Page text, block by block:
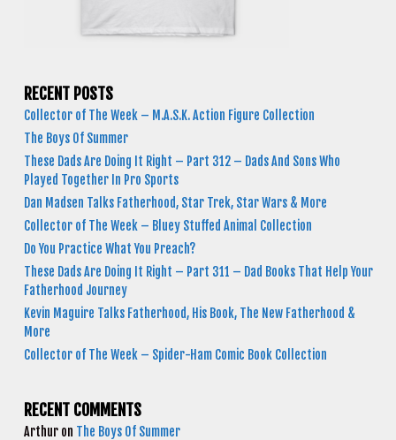
RECENT POSTS
Collector of The Week – M.A.S.K. Action Figure Collection
The Boys Of Summer
These Dads Are Doing It Right – Part 312 – Dads And Sons Who
Played Together In Pro Sports
Dan Madsen Talks Fatherhood, Star Trek, Star Wars & More
Collector of The Week – Bluey Stuffed Animal Collection
Do You Practice What You Preach?
These Dads Are Doing It Right – Part 311 – Dad Books That Help Your
Fatherhood Journey
Kevin Maguire Talks Fatherhood, His Book, The New Fatherhood &
More
Collector of The Week – Spider-Ham Comic Book Collection
RECENT COMMENTS
Arthur on The Boys Of Summer